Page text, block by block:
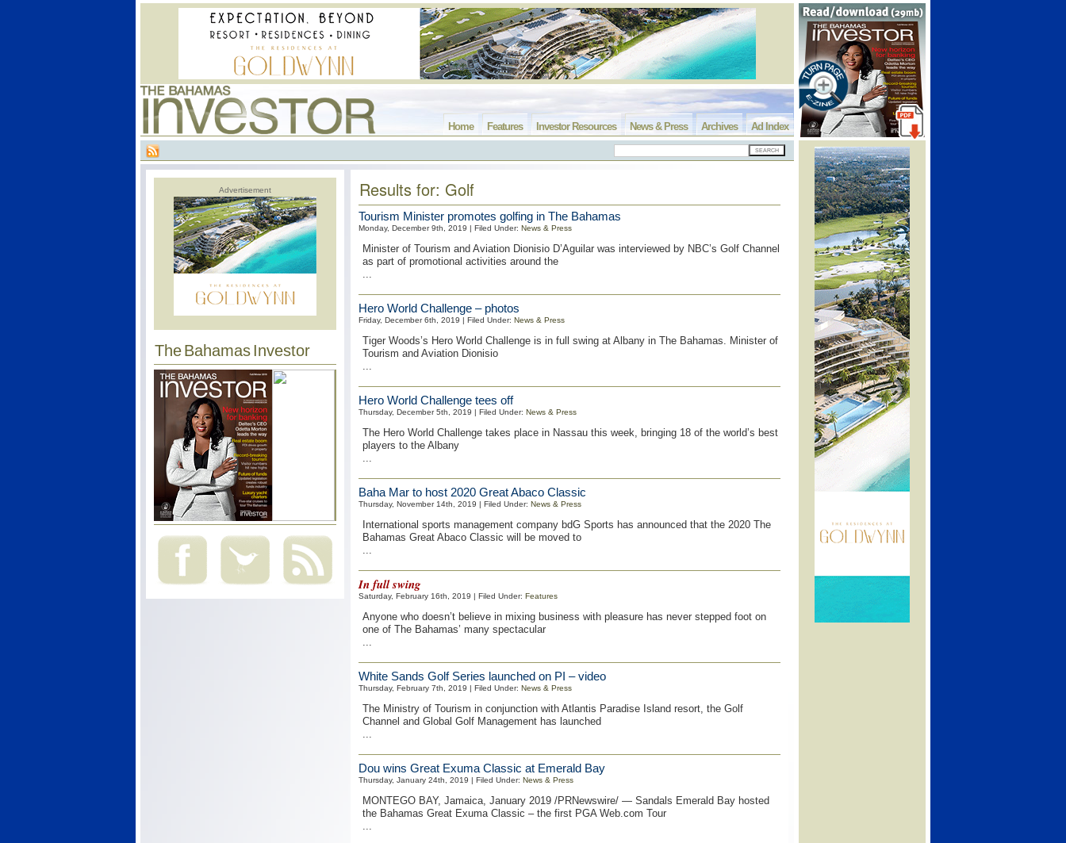
Ad Index
Archives
News & Press
Investor Resources
Features
Home
Advertisement
The Bahamas Investor
Results for: Golf
Tourism Minister promotes golfing in The Bahamas
Monday, December 9th, 2019 | Filed Under: News & Press
Minister of Tourism and Aviation Dionisio D’Aguilar was interviewed by NBC’s Golf Channel
as part of promotional activities around the
...
Hero World Challenge – photos
Friday, December 6th, 2019 | Filed Under: News & Press
Tiger Woods’s Hero World Challenge is in full swing at Albany in The Bahamas. Minister of
Tourism and Aviation Dionisio
...
Hero World Challenge tees off
Thursday, December 5th, 2019 | Filed Under: News & Press
The Hero World Challenge takes place in Nassau this week, bringing 18 of the world’s best
players to the Albany
...
Baha Mar to host 2020 Great Abaco Classic
Thursday, November 14th, 2019 | Filed Under: News & Press
International sports management company bdG Sports has announced that the 2020 The
Bahamas Great Abaco Classic will be moved to
...
In full swing
Saturday, February 16th, 2019 | Filed Under: Features
Anyone who doesn’t believe in mixing business with pleasure has never stepped foot on
one of The Bahamas’ many spectacular
...
White Sands Golf Series launched on PI – video
Thursday, February 7th, 2019 | Filed Under: News & Press
The Ministry of Tourism in conjunction with Atlantis Paradise Island resort, the Golf
Channel and Global Golf Management has launched
...
Dou wins Great Exuma Classic at Emerald Bay
Thursday, January 24th, 2019 | Filed Under: News & Press
MONTEGO BAY, Jamaica, January 2019 /PRNewswire/ — Sandals Emerald Bay hosted
the Bahamas Great Exuma Classic – the first PGA Web.com Tour
...